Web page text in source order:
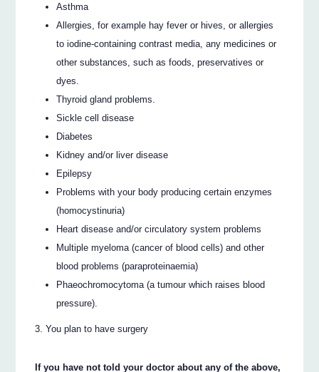
Asthma
Allergies, for example hay fever or hives, or allergies
to iodine-containing contrast media, any medicines or
other substances, such as foods, preservatives or
dyes.
Thyroid gland problems.
Sickle cell disease
Diabetes
Kidney and/or liver disease
Epilepsy
Problems with your body producing certain enzymes
(homocystinuria)
Heart disease and/or circulatory system problems
Multiple myeloma (cancer of blood cells) and other
blood problems (paraproteinaemia)
Phaeochromocytoma (a tumour which raises blood
pressure).
You plan to have surgery
If you have not told your doctor about any of the above,